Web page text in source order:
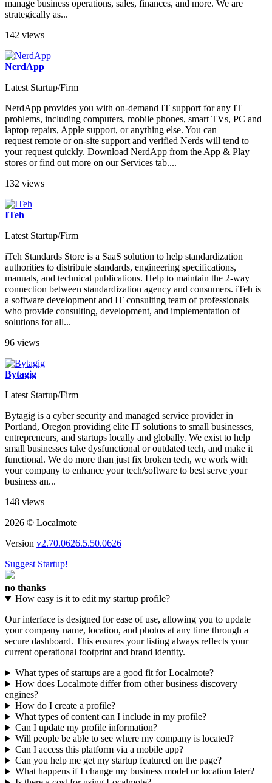
manage business operations, sales, finances, and more. We are
strategically as...
142 views
NerdApp
Latest Startup/Firm
NerdApp provides you with on-demand IT support for any IT
problems, including computers, mobile phones, smart TVs, PC and
laptop repairs, Apple support, or anything else. You can
request remote or on-site support and verified Nerds will tend to
your request quickly. Download NerdApp from the App & Play
stores or find out more on our Services tab....
132 views
ITeh
Latest Startup/Firm
iTeh Standards Store is a SaaS solution to help standardization
authorities to distribute standards, engineering specifications,
manuals, and technical publications. Help to maintain the 2-way
connection between standardization agency and consumers. iTeh is
a software development and IT consulting team of professionals
who provide consulting, development, and implementation of
solutions for all...
96 views
Bytagig
Latest Startup/Firm
Bytagig is a cyber security and managed service provider in
Portland, Oregon providing elite IT solutions to small businesses,
entrepreneurs, and startups locally and globally. We exist to help
small businesses take dysfunctional or outdated tech, and make it
functional. We do more than just fix broken tech, we work with
your company to enhance your tech/software to best serve your
business an...
148 views
2026 © Localmote
Version v2.70.0626.5.50.0626
Suggest Startup!
no thanks
How easy is it to edit my startup profile?
Our interface is designed for ease of use, allowing you to update
your company name, location, and photos at any time through a
secure dashboard. This ensures your listing always reflects your
current operational footprint and brand identity.
What types of startups are a good fit for Localmote?
How does Localmote differ from other business discovery
engines?
How do I create a profile?
What types of content can I include in my profile?
Can I update my profile information?
Will people be able to see where my company is located?
Can I access this platform via a mobile app?
Can you help me get my startup featured on the page?
What happens if I change my business model or location later?